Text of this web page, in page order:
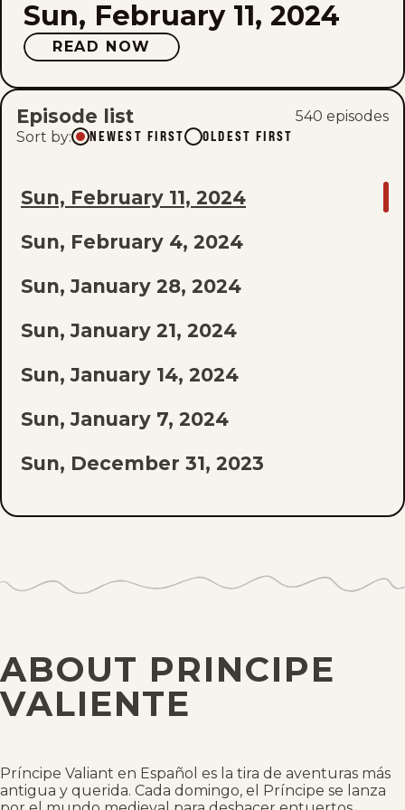
Sun, February 11, 2024
READ NOW
Episode list 540 episodes
Sort by: NEWEST FIRST OLDEST FIRST
GO
TO
LAST
EPISODE
OF
LIST
Sun, February 11, 2024
Sun, February 4, 2024
Sun, January 28, 2024
Sun, January 21, 2024
Sun, January 14, 2024
Sun, January 7, 2024
Sun, December 31, 2023
Sun, December 10, 2023
Sun, November 26, 2023
Sun, November 12, 2023
Sun, October 29, 2023
ABOUT PRINCIPE
VALIENTE
Príncipe Valiant en Español es la tira de aventuras más
antigua y querida. Cada domingo, el Príncipe se lanza